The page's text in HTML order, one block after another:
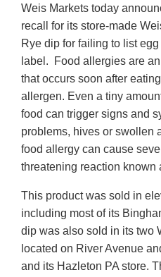
Weis Markets today
recall for its store-made
Rye dip for failing to list
label. Food allergies are
that occurs soon after
allergen. Even a tiny
food can trigger signs and
problems, hives or swollen
food allergy can cause
threatening reaction known
This product was sold in
including most of its
dip was also sold in its two
located on River Avenue
and its Hazleton PA store.